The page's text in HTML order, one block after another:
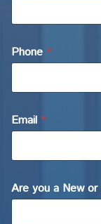
Phone *
Email *
Are you a New